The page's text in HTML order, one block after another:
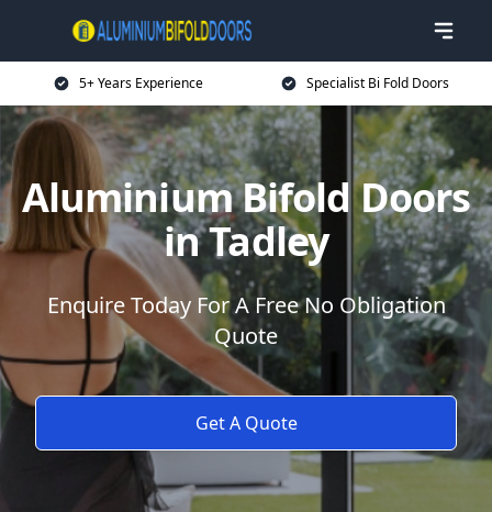
5+ Years Experience Specialist Bi Fold Doors
Aluminium Bifold Doors
in Tadley
Enquire Today For A Free No Obligation
Quote
Get A Quote